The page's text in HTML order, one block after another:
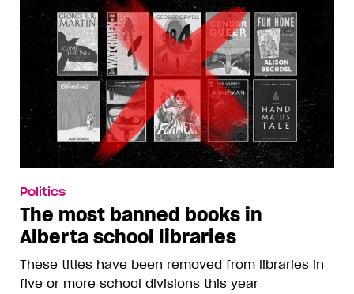
Politics
The most banned books in
Alberta school libraries
These titles have been removed from libraries in
five or more school divisions this year